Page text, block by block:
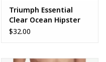
Triumph Essential
Clear Ocean Hipster
$32.00